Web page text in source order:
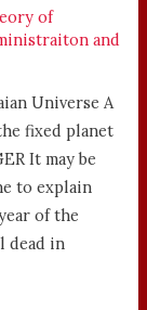
of
and
Universe A
fixed planet
It may be
to explain
of the
dead in